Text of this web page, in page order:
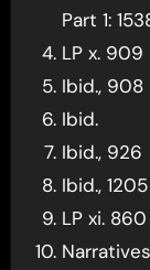
Part 1:
LP x. 909
Ibid., 908
Ibid.
Ibid., 926
Ibid., 1205
LP xi. 860